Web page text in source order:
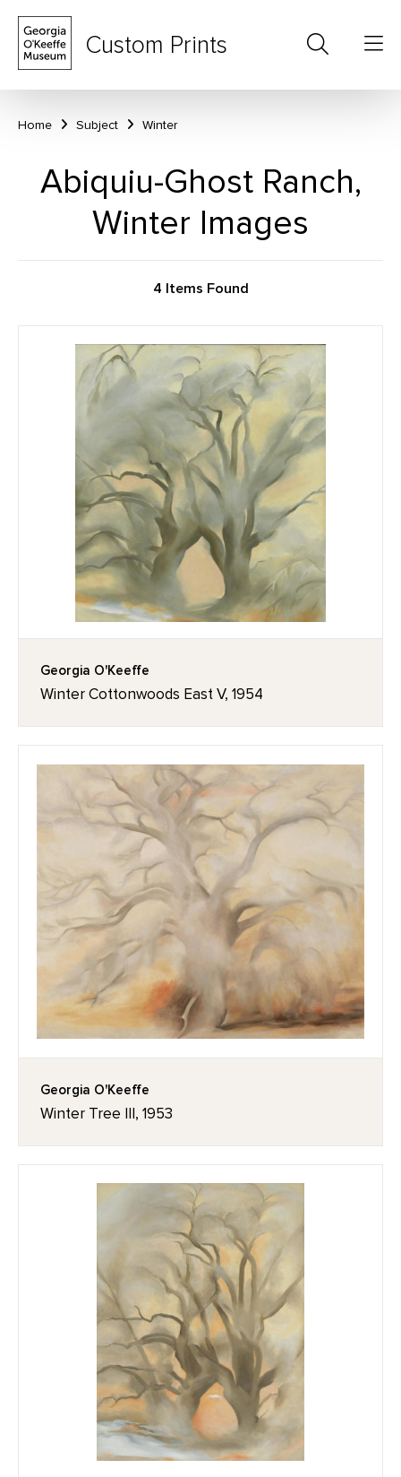
Custom Prints
Home Subject Winter
Abiquiu-Ghost Ranch,
Winter Images
4 Items Found
Georgia O'Keeffe
Winter Cottonwoods East V, 1954
Georgia O'Keeffe
Winter Tree III, 1953